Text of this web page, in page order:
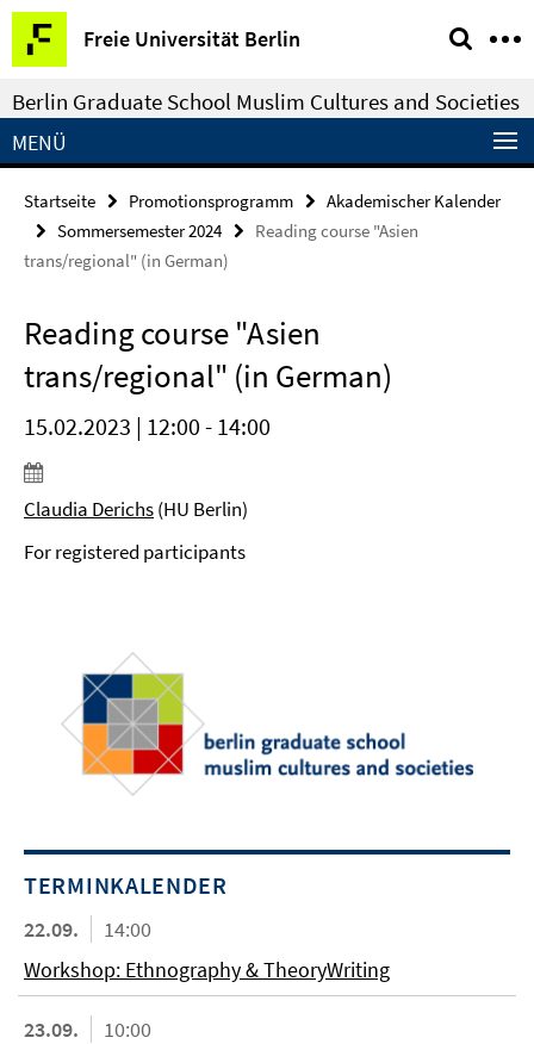
Springe
direkt
zu
Inhalt
Freie Universität Berlin
Service-
Navigation
Berlin Graduate School Muslim Cultures and Societies
MENÜ
Startseite Promotionsprogramm
Akademischer Kalender
Sommersemester 2024
Reading course "Asien
trans/regional" (in German)
Reading course "Asien
trans/regional" (in German)
15.02.2023 | 12:00 - 14:00
Claudia Derichs(HU Berlin)
For registered participants
TERMINKALENDER
22.09.
14:00
Workshop: Ethnography & TheoryWriting
23.09.
10:00